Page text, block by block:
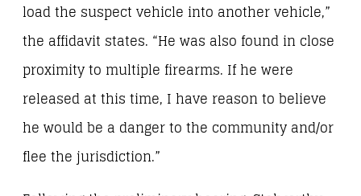
load the suspect vehicle into another vehicle,”
the affidavit states. “He was also found in close
proximity to multiple firearms. If he were
released at this time, I have reason to believe
he would be a danger to the community and/or
flee the jurisdiction.”